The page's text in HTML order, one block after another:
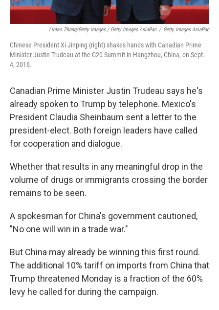
Lintao Zhang/Getty Images / Getty Images AsiaPac / Getty Images AsiaPac
Chinese President Xi Jinping (right) shakes hands with Canadian Prime
Minister Justin Trudeau at the G20 Summit in Hangzhou, China, on Sept.
4, 2016.
Canadian Prime Minister Justin Trudeau says he's
already spoken to Trump by telephone. Mexico's
President Claudia Sheinbaum sent a letter to the
president-elect. Both foreign leaders have called
for cooperation and dialogue.
Whether that results in any meaningful drop in the
volume of drugs or immigrants crossing the border
remains to be seen.
A spokesman for China's government cautioned,
"No one will win in a trade war."
But China may already be winning this first round.
The additional 10% tariff on imports from China that
Trump threatened Monday is a fraction of the 60%
levy he called for during the campaign.